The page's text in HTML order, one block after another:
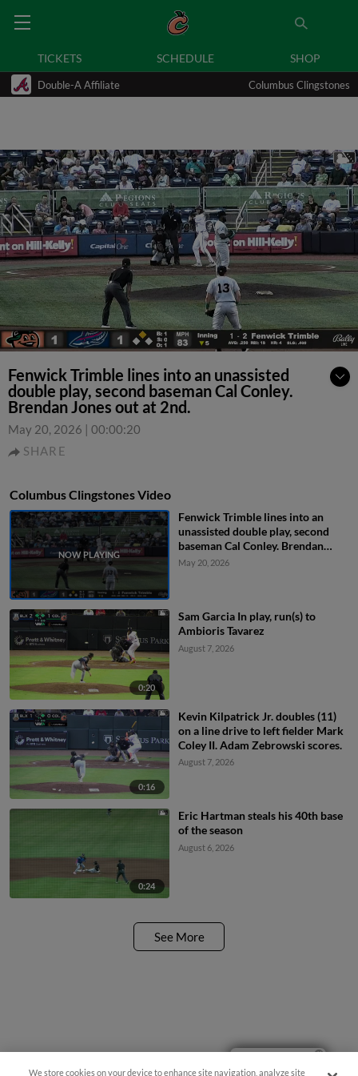
TICKETS SCHEDULE SHOP
Double-A Affiliate Columbus Clingstones
Fenwick Trimble lines into an unassisted
double play, second baseman Cal Conley.
Brendan Jones out at 2nd.
May 20, 2026 | 00:00:20
SHARE
Columbus Clingstones Video
Fenwick Trimble lines into an
unassisted double play, second
baseman Cal Conley. Brendan
Jones out at 2nd.
May 20, 2026
0:20
Sam Garcia In play, run(s) to
Ambioris Tavarez
August 7, 2026
0:16
Kevin Kilpatrick Jr. doubles (11)
on a line drive to left fielder Mark
Coley II. Adam Zebrowski scores.
August 7, 2026
0:24
Eric Hartman steals his 40th base
of the season
August 6, 2026
See More
We store cookies on your device to enhance site navigation, analyze site